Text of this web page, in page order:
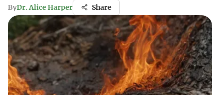
ByDr. Alice Harper Share